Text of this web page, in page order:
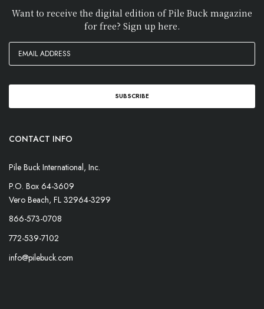
Want to receive the digital edition of Pile Buck magazine
for free? Sign up here.
CONTACT INFO
Pile Buck International, Inc.
P.O. Box 64-3609
Vero Beach, FL 32964-3299
866-573-0708
772-539-7102
info@pilebuck.com